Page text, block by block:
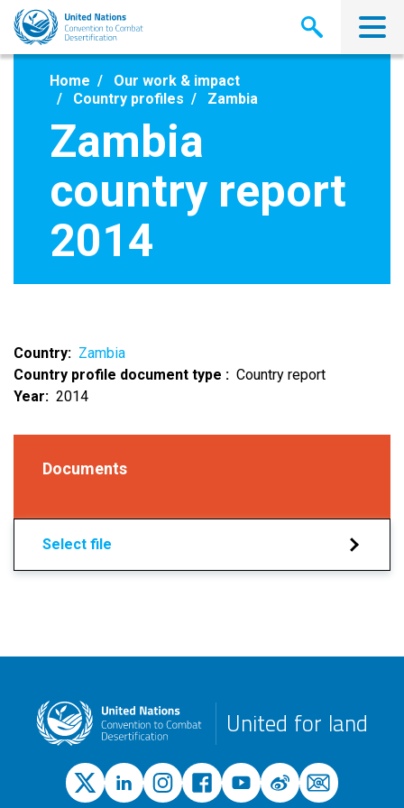
Skip
main
Home
Our work & impact
Country profiles
Zambia
Zambia
country report
2014
Country
Zambia
Country profile document type
Country report
Year
2014
Documents
Select file
United for land